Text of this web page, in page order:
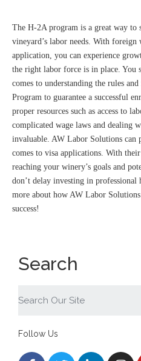
The H-2A program is a great way to
vineyard’s labor needs. With foreign
application, you can experience
the right labor force is in place. You
comes to understanding the rules
Program to guarantee a successful
proper resources such as access to
complicated wage laws and dealing
invaluable. AW Labor Solutions can
comes to visa applications. With
reaching your winery’s goals and
don’t delay investing in
more about how AW Labor
success!
Search
Follow Us